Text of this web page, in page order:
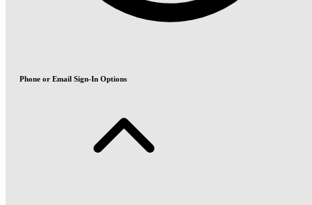
Phone or Email Sign-In Options